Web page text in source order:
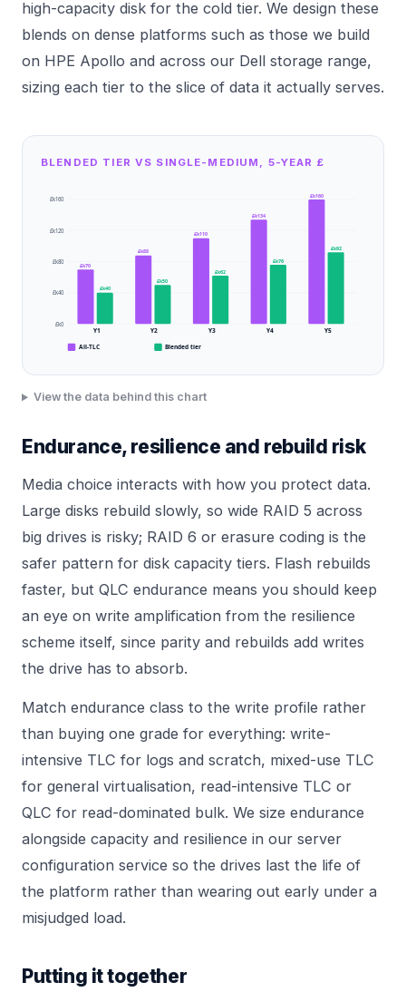
high-capacity disk for the cold tier. We design these
blends on dense platforms such as those we build
on HPE Apollo and across our Dell storage range,
sizing each tier to the slice of data it actually serves.
BLENDED TIER VS SINGLE-MEDIUM, 5-YEAR £
£k160
£k120
£k80
£k40
£k0
£k70
£k40
Y1
£k88
£k50
Y2
£k110
£k62
Y3
£k134
£k76
Y4
£k160
£k92
Y5
All-TLC Blended tier
View the data behind this chart
Endurance, resilience and rebuild risk
Media choice interacts with how you protect data.
Large disks rebuild slowly, so wide RAID 5 across
big drives is risky; RAID 6 or erasure coding is the
safer pattern for disk capacity tiers. Flash rebuilds
faster, but QLC endurance means you should keep
an eye on write amplification from the resilience
scheme itself, since parity and rebuilds add writes
the drive has to absorb.
Match endurance class to the write profile rather
than buying one grade for everything: write-
intensive TLC for logs and scratch, mixed-use TLC
for general virtualisation, read-intensive TLC or
QLC for read-dominated bulk. We size endurance
alongside capacity and resilience in our server
configuration service so the drives last the life of
the platform rather than wearing out early under a
misjudged load.
Putting it together